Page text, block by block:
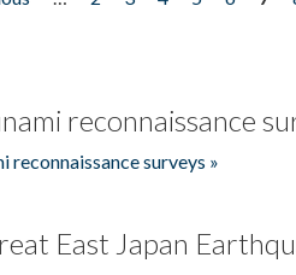
reconnaissance
surveys »
East Japan